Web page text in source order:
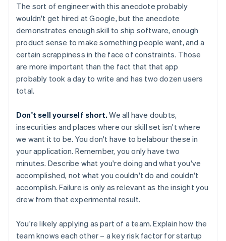
The sort of engineer with this anecdote probably
wouldn't get hired at Google, but the anecdote
demonstrates enough skill to ship software, enough
product sense to make something people want, and a
certain scrappiness in the face of constraints. Those
are more important than the fact that that app
probably took a day to write and has two dozen users
total.
Don't sell yourself short. We all have doubts,
insecurities and places where our skill set isn't where
we want it to be. You don't have to belabour these in
your application. Remember, you only have two
minutes. Describe what you're doing and what you've
accomplished, not what you couldn't do and couldn't
accomplish. Failure is only as relevant as the insight you
drew from that experimental result.
You're likely applying as part of a team. Explain how the
team knows each other – a key risk factor for startup